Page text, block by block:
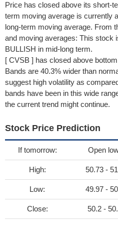
Price has closed above its short-
term moving average is currently
long-term moving average. From
and moving averages: This stock
BULLISH in mid-long term.
[ CVSB ] has closed above
Bands are 40.3% wider than
suggest high volatility as
bands have been in this wide
the current trend might continue.
Stock Price Prediction
If tomorrow: Open
High: 50.73 -
Low: 49.97 -
Close: 50.2 -